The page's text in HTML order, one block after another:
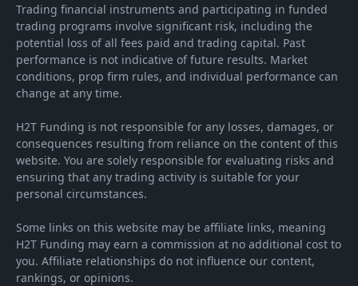
Trading financial instruments and participating in funded
trading programs involve significant risk, including the
potential loss of all fees paid and trading capital. Past
performance is not indicative of future results. Market
conditions, prop firm rules, and individual performance can
change at any time.
H2T Funding is not responsible for any losses, damages, or
consequences resulting from reliance on the content of this
website. You are solely responsible for evaluating risks and
ensuring that any trading activity is suitable for your
personal circumstances.
Some links on this website may be affiliate links, meaning
H2T Funding may earn a commission at no additional cost to
you. Affiliate relationships do not influence our content,
rankings, or opinions.